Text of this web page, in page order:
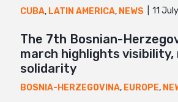
CUBA, LATIN AMERICA, NEWS 11
The 7th Bosnian-
march highlights visibility,
solidarity
BOSNIA-HERZEGOVINA, EUROPE,